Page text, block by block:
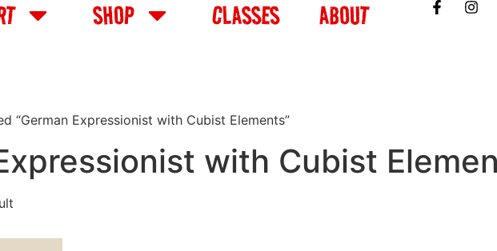
SHOP CLASSES ABOUT
“German Expressionist with Cubist Elements”
with Cubist